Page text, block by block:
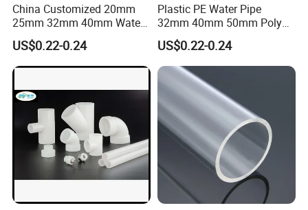
Certifications
China Customized 20mm
25mm 32mm 40mm Water
Supply HDPE Pipe for
Flexible PE Threading Tube
DN20-1600 Sizing
US$0.22-0.24
Plastic PE Water Pipe
32mm 40mm 50mm Poly
PE100 Pipes Price HDPE
Pipe for Water Supply
Irrigation
US$0.22-0.24